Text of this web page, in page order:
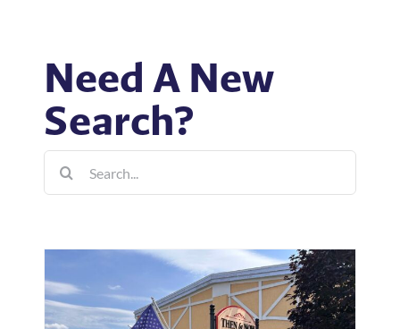
Need A New
Search?
Search
for: